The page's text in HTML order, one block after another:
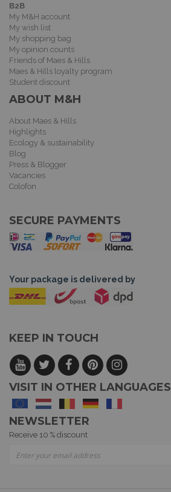
B2B
My M&H account
My wish list
My shopping bag
My opinion counts
Friends of Maes & Hills
Maes & Hills loyalty program
Student discount
ABOUT M&H
About Maes & Hills
Highlights
Ecology & sustainability
Blog
Press & Blogger
Vacancies
Colofon
SECURE PAYMENTS
Your package is delivered by
KEEP IN TOUCH
VISIT IN OTHER LANGUAGES
NEWSLETTER
Receive 10 % discount